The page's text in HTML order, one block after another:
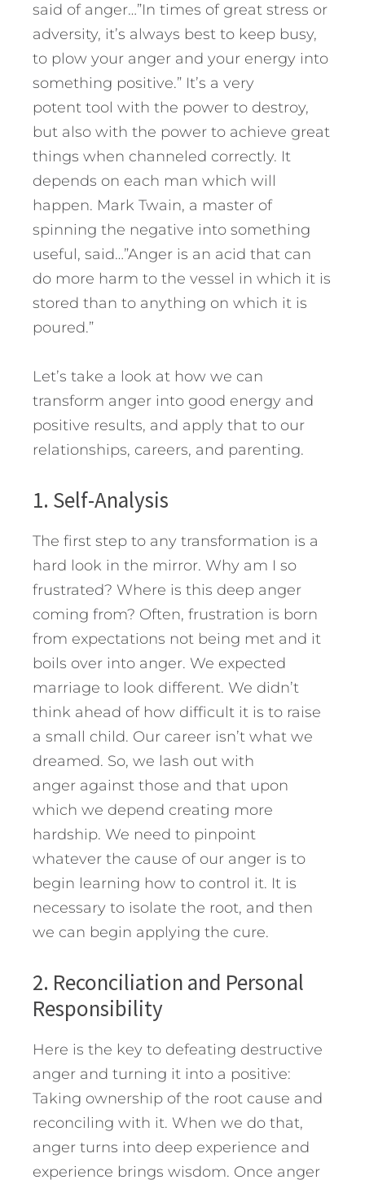
said of anger…”In times of great stress or
adversity, it’s always best to keep busy,
to plow your anger and your energy into
something positive.” It’s a very
potent tool with the power to destroy,
but also with the power to achieve great
things when channeled correctly. It
depends on each man which will
happen. Mark Twain, a master of
spinning the negative into something
useful, said…”Anger is an acid that can
do more harm to the vessel in which it is
stored than to anything on which it is
poured.”
Let’s take a look at how we can
transform anger into good energy and
positive results, and apply that to our
relationships, careers, and parenting.
1. Self-Analysis
The first step to any transformation is a
hard look in the mirror. Why am I so
frustrated? Where is this deep anger
coming from? Often, frustration is born
from expectations not being met and it
boils over into anger. We expected
marriage to look different. We didn’t
think ahead of how difficult it is to raise
a small child. Our career isn’t what we
dreamed. So, we lash out with
anger against those and that upon
which we depend creating more
hardship. We need to pinpoint
whatever the cause of our anger is to
begin learning how to control it. It is
necessary to isolate the root, and then
we can begin applying the cure.
2. Reconciliation and Personal
Responsibility
Here is the key to defeating destructive
anger and turning it into a positive:
Taking ownership of the root cause and
reconciling with it. When we do that,
anger turns into deep experience and
experience brings wisdom. Once anger